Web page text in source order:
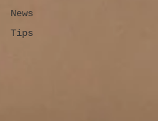
News
Tips